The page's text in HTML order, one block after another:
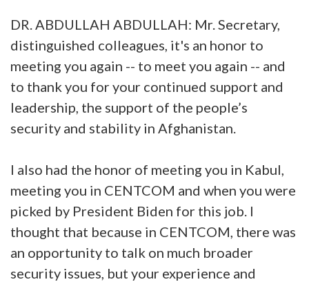
DR. ABDULLAH ABDULLAH: Mr. Secretary,
distinguished colleagues, it's an honor to
meeting you again -- to meet you again -- and
to thank you for your continued support and
leadership, the support of the people’s
security and stability in Afghanistan.
I also had the honor of meeting you in Kabul,
meeting you in CENTCOM and when you were
picked by President Biden for this job. I
thought that because in CENTCOM, there was
an opportunity to talk on much broader
security issues, but your experience and